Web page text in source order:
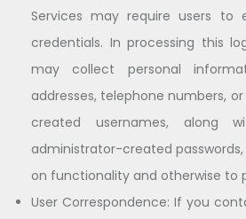
Services may require users to
credentials. In processing this
may collect personal
addresses, telephone numbers,
created usernames, along
administrator-created
on functionality and otherwise to
User Correspondence: If you